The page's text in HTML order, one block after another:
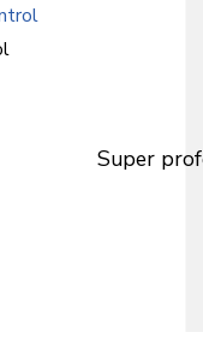
Super